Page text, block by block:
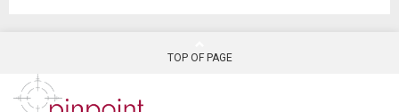
TOP OF PAGE